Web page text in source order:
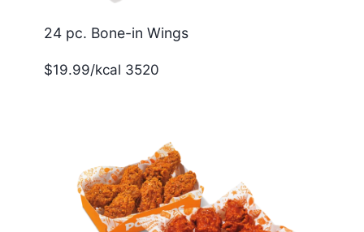
24 pc. Bone-in Wings
$19.99/kcal 3520